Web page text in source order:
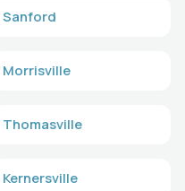
Sanford
Morrisville
Thomasville
Kernersville